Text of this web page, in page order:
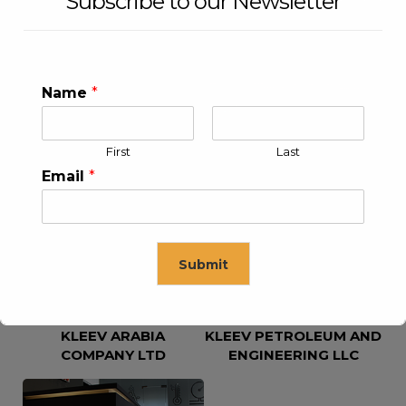
KLEEV USA INC
KLEEV ARABIA
COMPANY LTD
KLEEV PETROLEUM AND
ENGINEERING LLC
Name *
First Last
Email *
Submit
This will close in16seconds